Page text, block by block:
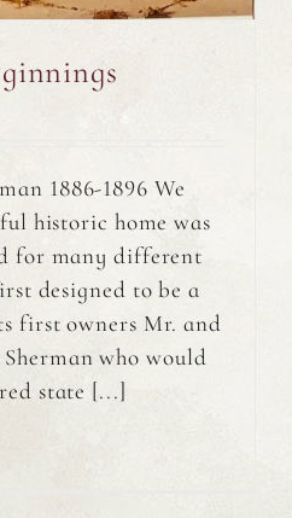
1886-1896 We
historic home was
for many different
designed to be a
first owners Mr. and
who would
state [...]